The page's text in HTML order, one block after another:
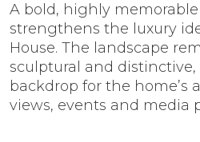
A bold, highly
strengthens the luxury
House. The landscape
sculptural and distinctive,
backdrop for the home’s
views, events and media